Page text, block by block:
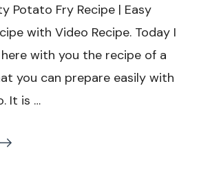
Tasty
Potato
Recipe
Easy
Potato Fry Recipe | Easy
with Video Recipe. Today I
with you the recipe of a
you can prepare easily with
It is …